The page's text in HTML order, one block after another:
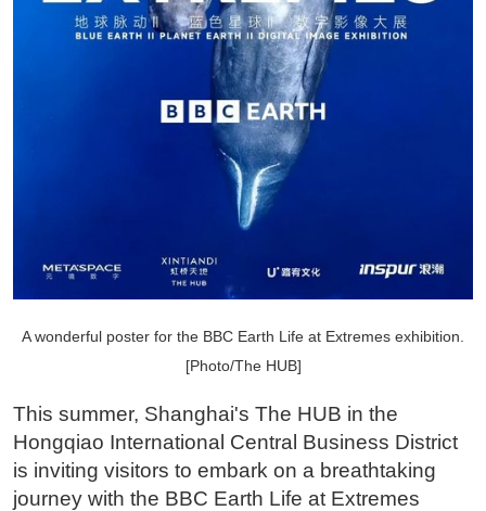
A wonderful poster for the BBC Earth Life at Extremes exhibition.
[Photo/The HUB]
This summer, Shanghai's The HUB in the
Hongqiao International Central Business District
is inviting visitors to embark on a breathtaking
journey with the BBC Earth Life at Extremes